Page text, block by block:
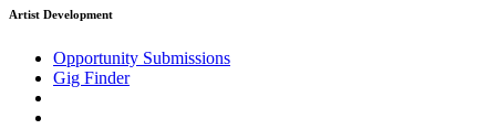
Artist Development
Opportunity Submissions
Gig Finder